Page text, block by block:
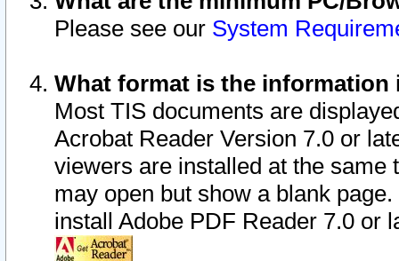
Please see our System
What format is the information
Most TIS documents are
Acrobat Reader Version 7.0 or
viewers are installed at the
may open but show a blank
install Adobe PDF Reader 7.0 or